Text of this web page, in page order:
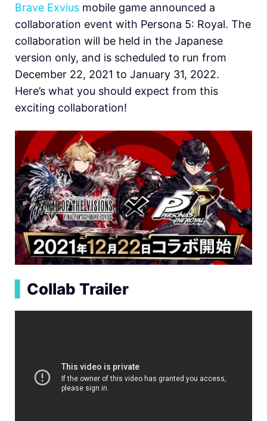
Brave Exvius mobile game announced a
collaboration event with Persona 5: Royal. The
collaboration will be held in the Japanese
version only, and is scheduled to run from
December 22, 2021 to January 31, 2022.
Here’s what you should expect from this
exciting collaboration!
Collab Trailer